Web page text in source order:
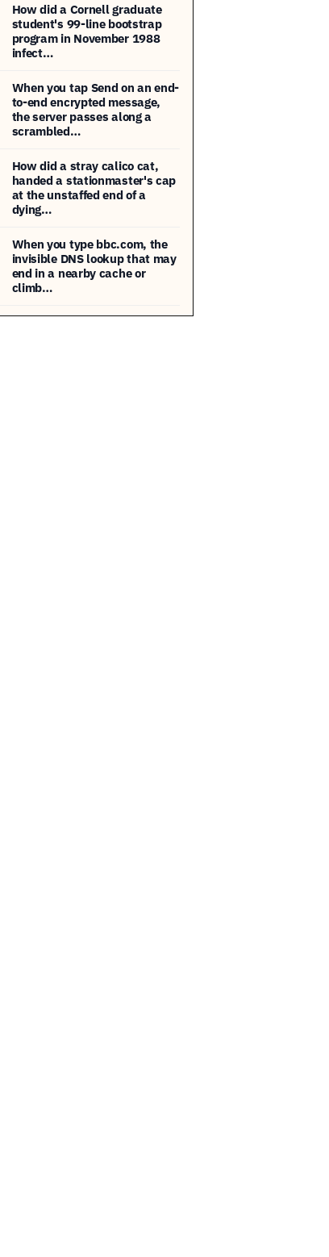
How did a Cornell graduate
student's 99-line bootstrap
program in November 1988
infect…
When you tap Send on an end-
to-end encrypted message,
the server passes along a
scrambled…
How did a stray calico cat,
handed a stationmaster's cap
at the unstaffed end of a
dying…
When you type bbc.com, the
invisible DNS lookup that may
end in a nearby cache or
climb…